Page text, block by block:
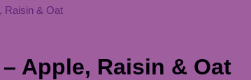
Raisin & Oat
Apple, Raisin & Oat